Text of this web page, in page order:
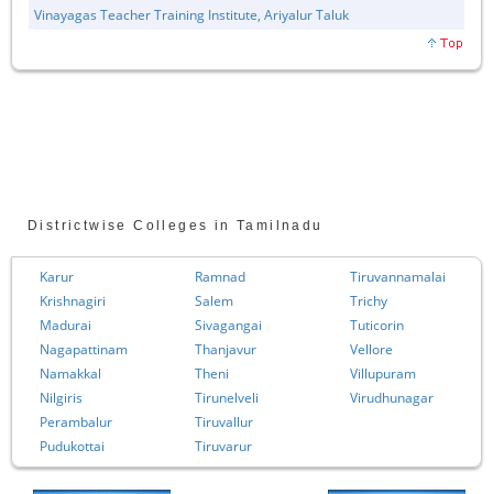
Vinayagas Teacher Training Institute, Ariyalur Taluk
Districtwise Colleges in Tamilnadu
Karur
Krishnagiri
Madurai
Nagapattinam
Namakkal
Nilgiris
Perambalur
Pudukottai
Ramnad
Salem
Sivagangai
Thanjavur
Theni
Tirunelveli
Tiruvallur
Tiruvarur
Tiruvannamalai
Trichy
Tuticorin
Vellore
Villupuram
Virudhunagar